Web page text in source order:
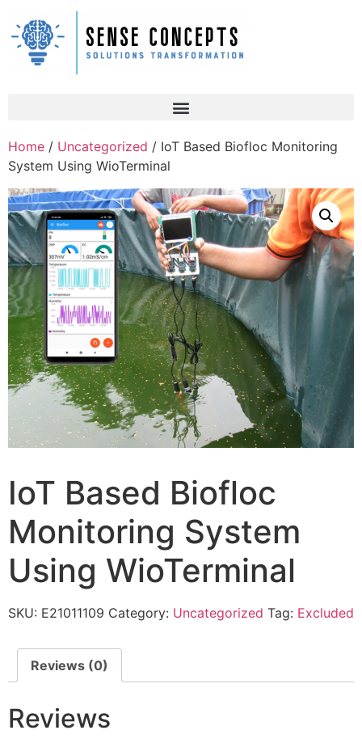
Home / Uncategorized / IoT Based Biofloc Monitoring
System Using WioTerminal
IoT Based Biofloc
Monitoring System
Using WioTerminal
SKU: E21011109 Category: Uncategorized Tag: Excluded
Reviews (0)
Reviews